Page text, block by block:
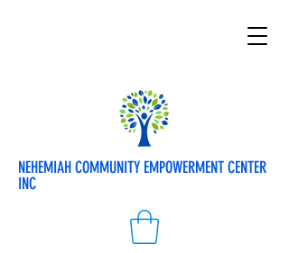
NEHEMIAH COMMUNITY EMPOWERMENT CENTER
INC